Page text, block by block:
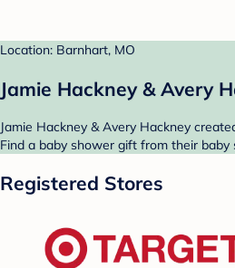
Location: Barnhart, MO
Jamie Hackney & Avery
Jamie Hackney & Avery Hackney
Find a baby shower gift from their
Registered Stores